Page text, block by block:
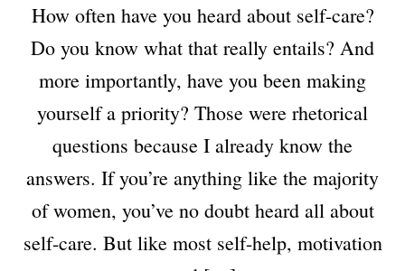
How often have you heard about self-care?
Do you know what that really entails? And
more importantly, have you been making
yourself a priority? Those were rhetorical
questions because I already know the
answers. If you’re anything like the majority
of women, you’ve no doubt heard all about
self-care. But like most self-help, motivation